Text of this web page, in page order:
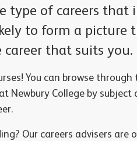
type of careers that
to form a picture
career that suits you.
You can browse through
Newbury College by subject
Our careers advisers are